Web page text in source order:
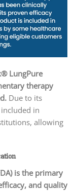
LungPure
therapy
Due to its
in
allowing
is the primary
and quality